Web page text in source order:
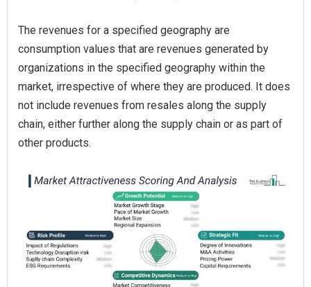
The revenues for a specified geography are
consumption values that are revenues generated by
organizations in the specified geography within the
market, irrespective of where they are produced. It does
not include revenues from resales along the supply
chain, either further along the supply chain or as part of
other products.